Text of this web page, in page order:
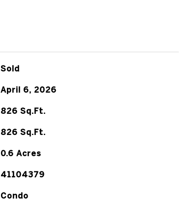
Sold
April 6, 2026
826 Sq.Ft.
826 Sq.Ft.
0.6 Acres
41104379
Condo